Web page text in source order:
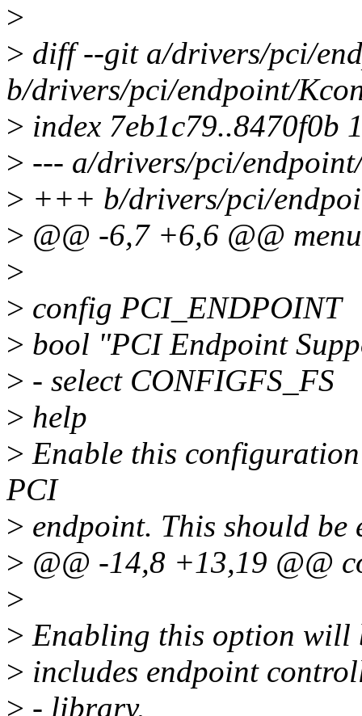
>
> diff --git a/drivers/pci/
b/drivers/pci/endpoint/
> index 7eb1c79..8470f0b
> --- a/drivers/pci/
> +++ b/drivers/pci/
> @@ -6,7 +6,6 @@
>
> config PCI_ENDPOINT
> bool "PCI Endpoint
> - select CONFIGFS_FS
> help
> Enable this
PCI
> endpoint. This should
> @@ -14,8 +13,19 @@
>
> Enabling this option will
> includes endpoint
> - library.